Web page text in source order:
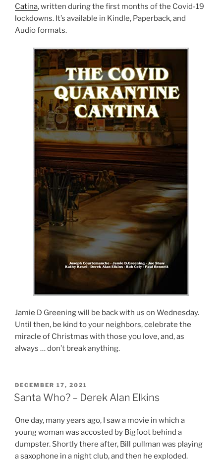
Catina, written during the first months of the Covid-19
lockdowns. It’s available in Kindle, Paperback, and
Audio formats.
Jamie D Greening will be back with us on Wednesday.
Until then, be kind to your neighbors, celebrate the
miracle of Christmas with those you love, and, as
always … don’t break anything.
POSTED
ON
DECEMBER 17, 2021
Santa Who? – Derek Alan Elkins
One day, many years ago, I saw a movie in which a
young woman was accosted by Bigfoot behind a
dumpster. Shortly there after, Bill pullman was playing
a saxophone in a night club, and then he exploded.